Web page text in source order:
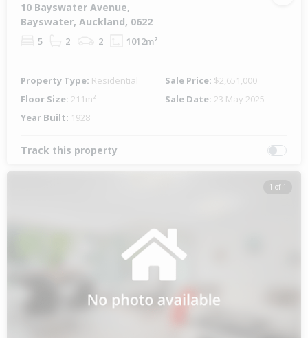
10 Bayswater Avenue,
Bayswater, Auckland, 0622
5 2 2 1012m²
Property Type: Residential Sale Price: $2,651,000
Floor Size: 211m² Sale Date: 23 May 2025
Year Built: 1928
Track this property
1 of 1